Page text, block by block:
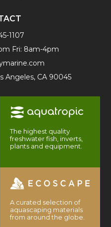
1107
Fri: 8am-4pm
Angeles, CA 90045
The highest quality
freshwater fish, inverts,
plants and equipment.
A curated selection of
aquascaping materials
from around the globe.